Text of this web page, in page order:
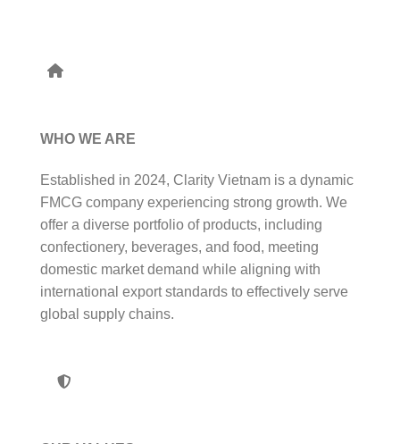
WHO WE ARE
Established in 2024, Clarity Vietnam is a dynamic
FMCG company experiencing strong growth. We
offer a diverse portfolio of products, including
confectionery, beverages, and food, meeting
domestic market demand while aligning with
international export standards to effectively serve
global supply chains.